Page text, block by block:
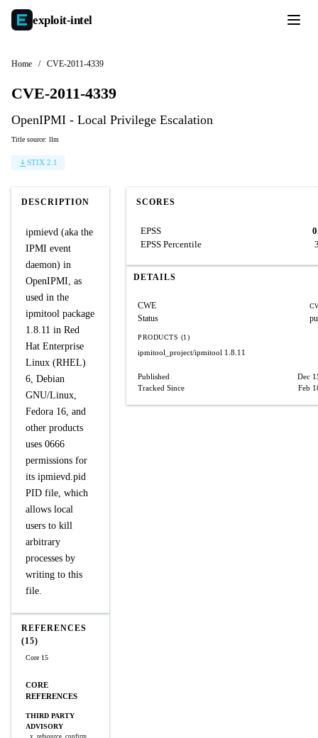
exploit-intel
Home / CVE-2011-4339
CVE-2011-4339
OpenIPMI - Local Privilege Escalation
Title source: llm
STIX 2.1
DESCRIPTION
ipmievd (aka the
IPMI event
daemon) in
OpenIPMI, as
used in the
ipmitool package
1.8.11 in Red
Hat Enterprise
Linux (RHEL)
6, Debian
GNU/Linux,
Fedora 16, and
other products
uses 0666
permissions for
its ipmievd.pid
PID file, which
allows local
users to kill
arbitrary
processes by
writing to this
file.
REFERENCES
(15)
Core 15
CORE
REFERENCES
THIRD PARTY
ADVISORY
x_refsource_confirm
SCORES
EPSS
EPSS Percentile
DETAILS
CWE
Status
PRODUCTS (1)
ipmitool_project/ipmitool 1.8.11
Published
Dec
Tracked Since
Feb